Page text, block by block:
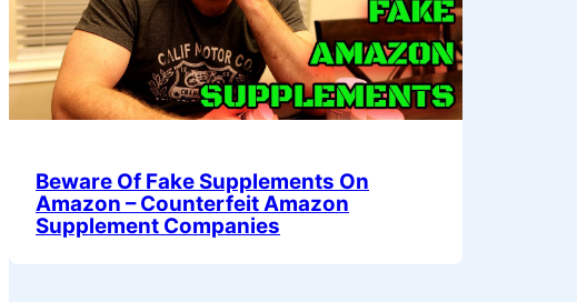
Beware Of Fake Supplements On
Amazon – Counterfeit Amazon
Supplement Companies